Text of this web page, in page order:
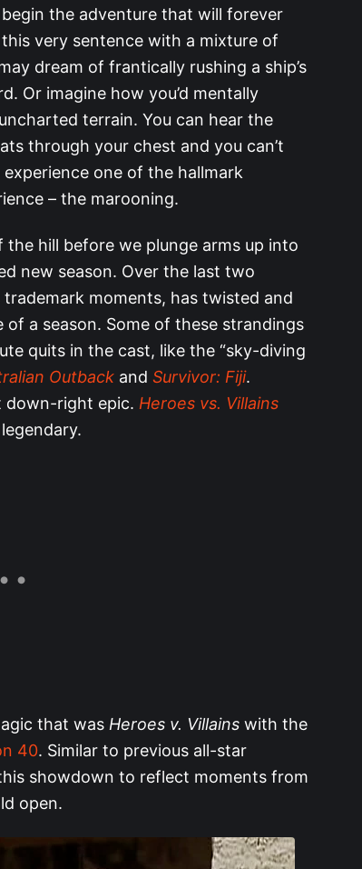
the adventure that will forever
very sentence with a mixture of
dream of frantically rushing a ship’s
Or imagine how you’d mentally
terrain. You can hear the
through your chest and you can’t
one of the hallmark
– the marooning.
hill before we plunge arms up into
new season. Over the last two
moments, has twisted and
a season. Some of these strandings
quits in the cast, like the “sky-diving
Outback and Survivor: Fiji.
down-right epic. Heroes vs. Villains
that was Heroes v. Villains with the
40. Similar to previous all-star
showdown to reflect moments from
open.